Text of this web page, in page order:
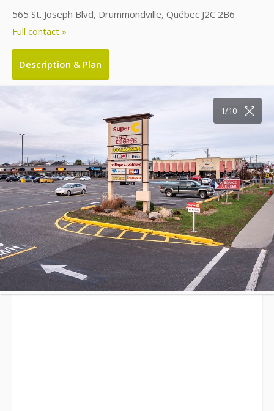
565 St. Joseph Blvd, Drummondville, Québec J2C 2B6
Full contact »
Description & Plan
1/10
2/10
3/10
4/10
5/10
6/10
7/10
8/10
9/10
10/10